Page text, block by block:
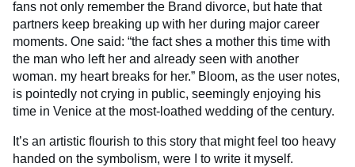
fans not only remember the Brand divorce, but hate that
partners keep breaking up with her during major career
moments. One said: “the fact shes a mother this time with
the man who left her and already seen with another
woman. my heart breaks for her.” Bloom, as the user notes,
is pointedly not crying in public, seemingly enjoying his
time in Venice at the most-loathed wedding of the century.
It’s an artistic flourish to this story that might feel too heavy
handed on the symbolism, were I to write it myself.